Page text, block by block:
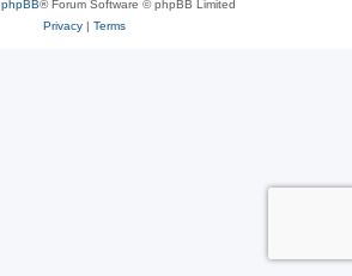
phpBB® Forum Software © phpBB Limited
Privacy| Terms